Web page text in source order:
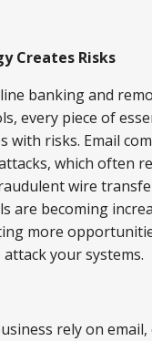
Creates Risks
banking and
every piece of
with risks. Email
which often
wire
are becoming
more
your systems.
rely on